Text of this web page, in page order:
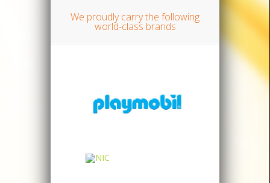
We proudly carry the following
world-class brands